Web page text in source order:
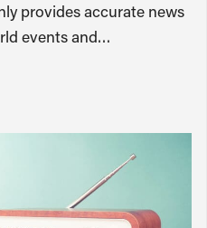
provides accurate news
events and…